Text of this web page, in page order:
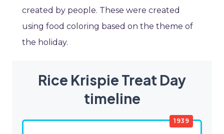
created by people. These were created
using food coloring based on the theme of
the holiday.
Rice Krispie Treat Day
timeline
1939